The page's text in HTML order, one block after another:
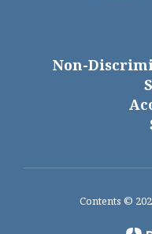
Non-
Contents ©